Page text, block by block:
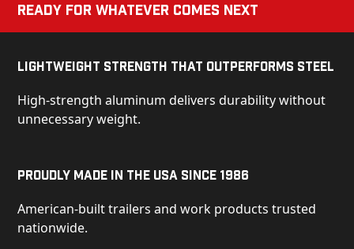
Ready for Whatever Comes Next
Lightweight Strength That Outperforms Steel
High-strength aluminum delivers durability without
unnecessary weight.
Proudly Made in the USA Since 1986
American-built trailers and work products trusted
nationwide.